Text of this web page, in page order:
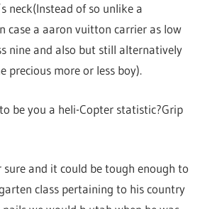
neck(Instead of so unlike a
case a aaron vuitton carrier as low
nine and also but still alternatively
precious more or less boy).
be you a heli-Copter statistic?Grip
and it could be tough enough to
class pertaining to his country